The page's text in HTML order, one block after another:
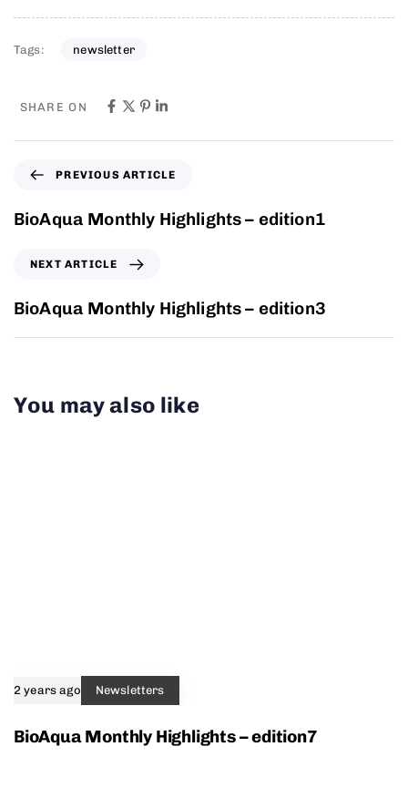
Tags: newsletter
SHARE ON
PREVIOUS ARTICLE
BioAqua Monthly Highlights – edition1
NEXT ARTICLE
BioAqua Monthly Highlights – edition3
You may also like
2 years ago Newsletters
BioAqua Monthly Highlights – edition7